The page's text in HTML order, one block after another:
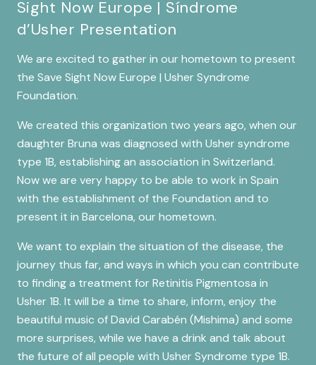
Sight Now Europe | Síndrome
d’Usher Presentation
We are excited to gather in our hometown to present
the Save Sight Now Europe | Usher Syndrome
Foundation.
We created this organization two years ago, when our
daughter Bruna was diagnosed with Usher syndrome
type 1B, establishing an association in Switzerland.
Now we are very happy to be able to work in Spain
with the establishment of the Foundation and to
present it in Barcelona, our hometown.
We want to explain the situation of the disease, the
journey thus far, and ways in which you can contribute
to finding a treatment for Retinitis Pigmentosa in
Usher 1B. It will be a time to share, inform, enjoy the
beautiful music of David Carabén (Mishima) and some
more surprises, while we have a drink and talk about
the future of all people with Usher Syndrome type 1B.